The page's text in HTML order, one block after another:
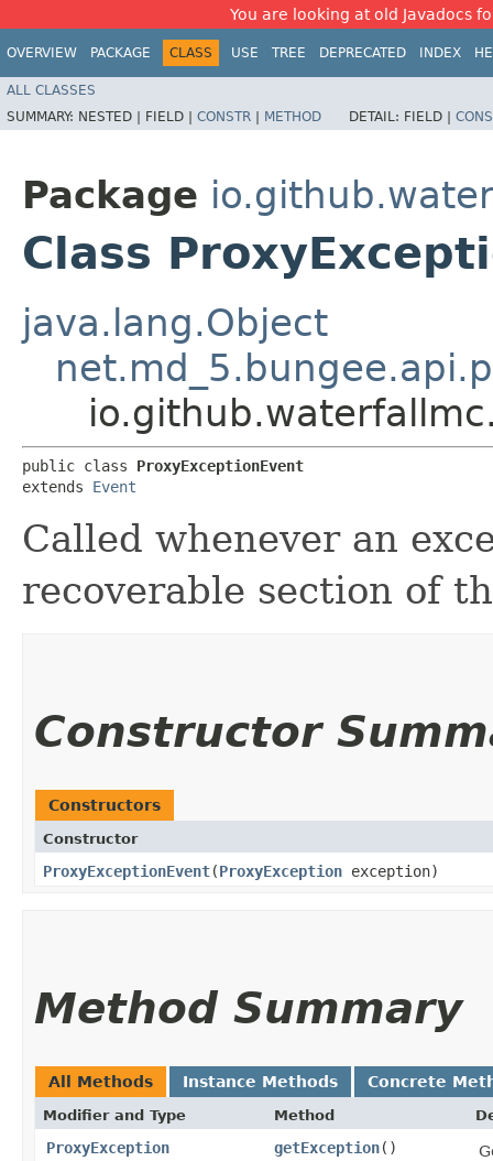
You are looking at old Javadocs
OVERVIEW PACKAGE CLASS USE TREE DEPRECATED INDEX
ALL CLASSES
SUMMARY: NESTED | FIELD | CONSTR | METHOD DETAIL: FIELD |
Package
Class
java.lang.Object
public class ProxyExceptionEvent
extends Event
Called whenever an
recoverable section of
Constructor
Constructors
Constructor
ProxyExceptionEvent​(ProxyException exception)
Method Summary
All Methods Instance Methods Concrete
Modifier and Type Method
ProxyException getException()